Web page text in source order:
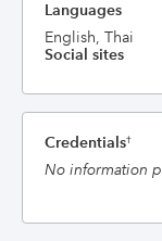
Languages
English, Thai
Social sites
Credentials†
No information